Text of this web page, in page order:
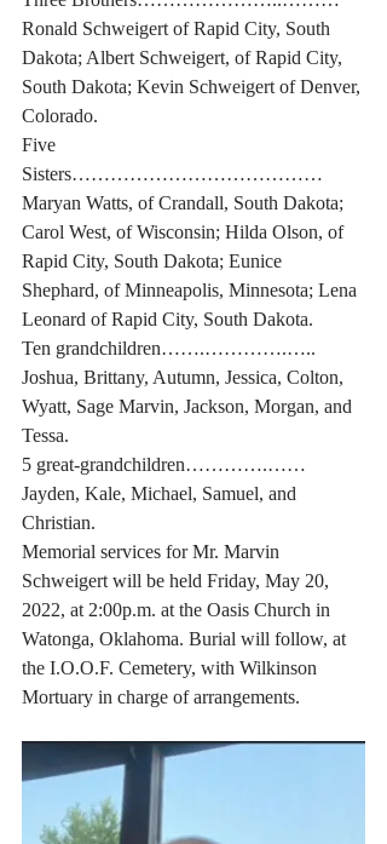
Ronald Schweigert of Rapid City, South
Dakota; Albert Schweigert, of Rapid City,
South Dakota; Kevin Schweigert of Denver,
Colorado.
Five
Sisters…………………………………
Maryan Watts, of Crandall, South Dakota;
Carol West, of Wisconsin; Hilda Olson, of
Rapid City, South Dakota; Eunice
Shephard, of Minneapolis, Minnesota; Lena
Leonard of Rapid City, South Dakota.
Ten grandchildren…….………….…..
Joshua, Brittany, Autumn, Jessica, Colton,
Wyatt, Sage Marvin, Jackson, Morgan, and
Tessa.
5 great-grandchildren………….……
Jayden, Kale, Michael, Samuel, and
Christian.
Memorial services for Mr. Marvin
Schweigert will be held Friday, May 20,
2022, at 2:00p.m. at the Oasis Church in
Watonga, Oklahoma. Burial will follow, at
the I.O.O.F. Cemetery, with Wilkinson
Mortuary in charge of arrangements.